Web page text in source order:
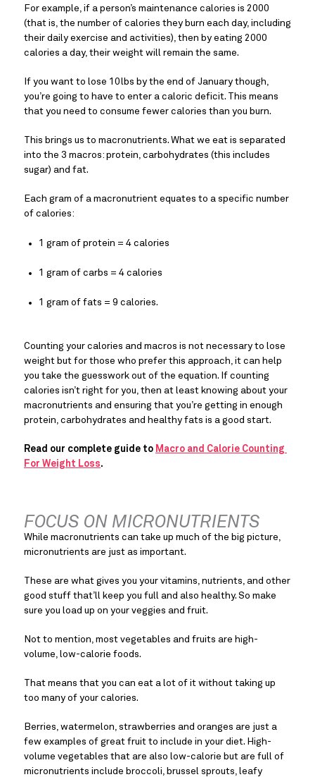
For example, if a person’s maintenance calories is 2000
(that is, the number of calories they burn each day, including
their daily exercise and activities), then by eating 2000
calories a day, their weight will remain the same.
If you want to lose 10lbs by the end of January though,
you’re going to have to enter a caloric deficit. This means
that you need to consume fewer calories than you burn.
This brings us to macronutrients. What we eat is separated
into the 3 macros: protein, carbohydrates (this includes
sugar) and fat.
Each gram of a macronutrient equates to a specific number
of calories:
1 gram of protein = 4 calories
1 gram of carbs = 4 calories
1 gram of fats = 9 calories.
Counting your calories and macros is not necessary to lose
weight but for those who prefer this approach, it can help
you take the guesswork out of the equation. If counting
calories isn’t right for you, then at least knowing about your
macronutrients and ensuring that you’re getting in enough
protein, carbohydrates and healthy fats is a good start.
Read our complete guide to Macro and Calorie Counting
For Weight Loss.
FOCUS ON MICRONUTRIENTS
While macronutrients can take up much of the big picture,
micronutrients are just as important.
These are what gives you your vitamins, nutrients, and other
good stuff that’ll keep you full and also healthy. So make
sure you load up on your veggies and fruit.
Not to mention, most vegetables and fruits are high-
volume, low-calorie foods.
That means that you can eat a lot of it without taking up
too many of your calories.
Berries, watermelon, strawberries and oranges are just a
few examples of great fruit to include in your diet. High-
volume vegetables that are also low-calorie but are full of
micronutrients include broccoli, brussel sprouts, leafy